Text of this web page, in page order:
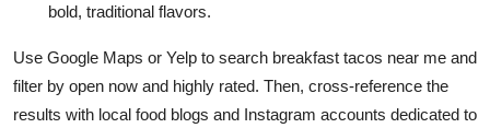
bold, traditional flavors.
Use Google Maps or Yelp to search breakfast tacos near me and
filter by open now and highly rated. Then, cross-reference the
results with local food blogs and Instagram accounts dedicated to